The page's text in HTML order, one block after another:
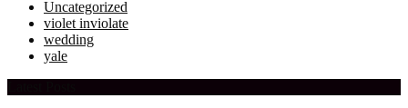
Uncategorized
violet inviolate
wedding
yale